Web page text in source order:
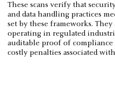
These scans verify that
and data handling practices
set by these frameworks.
operating in regulated
auditable proof of
costly penalties associated